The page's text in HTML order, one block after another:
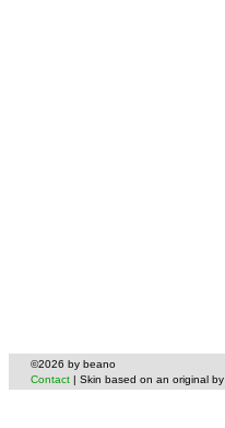
©2026 by beano
Contact | Skin based on an original by